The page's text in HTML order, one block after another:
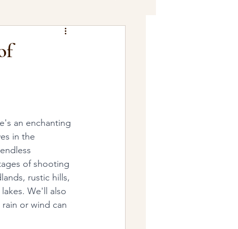
an enchanting
in the
of shooting
rustic hills,
We'll also
or wind can